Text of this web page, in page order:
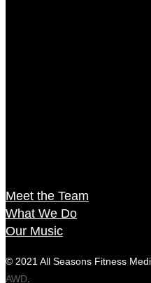
Meet the Team
What We Do
Our Music
© 2021 All Seasons Fitness
AWD